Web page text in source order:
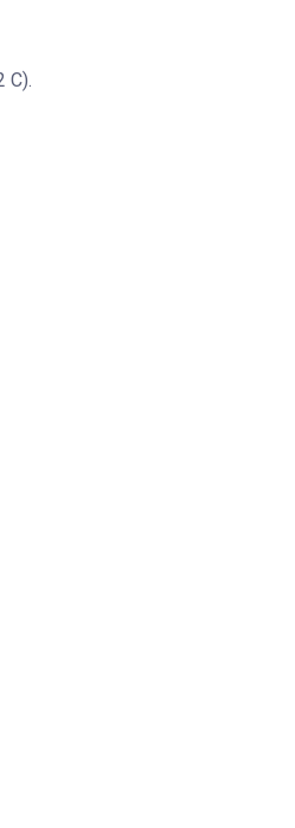
C).